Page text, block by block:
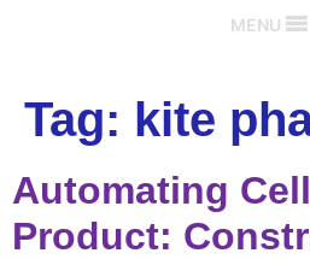
MENU
Tag: kite
Automating
Product: